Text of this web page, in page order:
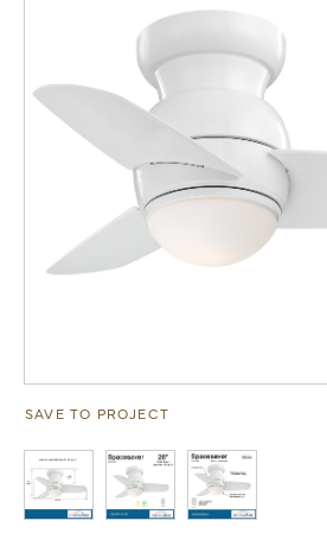
SAVE TO PROJECT